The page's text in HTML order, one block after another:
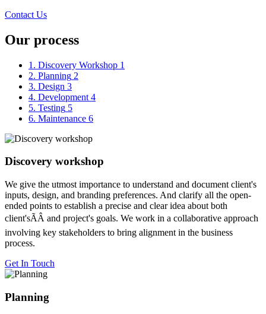
Contact Us
Our process
1. Discovery Workshop 1
2. Planning 2
3. Design 3
4. Development 4
5. Testing 5
6. Maintenance 6
Discovery workshop
We give the utmost importance to understand and document client's
inputs, design, and branding preferences. And clarify all the open-
ended points to establish a precise and clear idea about both
client'sÃÂ and project's goals. We work in a collaborative approach
involving key stakeholders to bring alignment in the business
process.
Get In Touch
Planning